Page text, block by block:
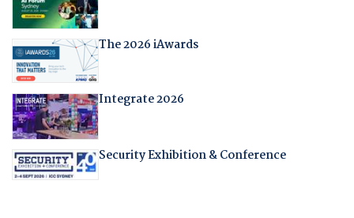
The 2026 iAwards
Integrate 2026
Security Exhibition & Conference